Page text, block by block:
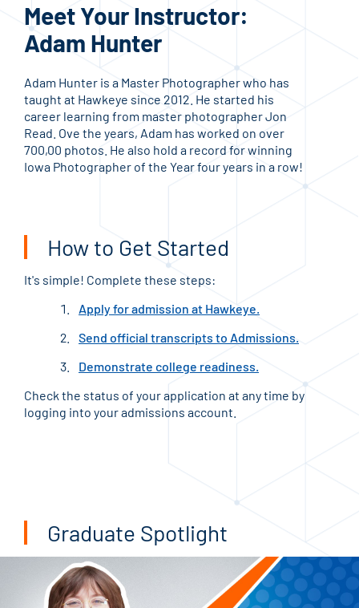
Meet Your Instructor:
Adam Hunter
Adam Hunter is a Master Photographer who has
taught at Hawkeye since 2012. He started his
career learning from master photographer Jon
Read. Ove the years, Adam has worked on over
700,00 photos. He also hold a record for winning
Iowa Photographer of the Year four years in a row!
How to Get Started
It's simple! Complete these steps:
Apply for admission at Hawkeye.
Send official transcripts to Admissions.
Demonstrate college readiness.
Check the status of your application at any time by
logging into your admissions account.
Graduate Spotlight